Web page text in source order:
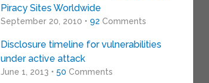
Piracy Sites Worldwide
September 20, 2010 • 92 Comments
Disclosure timeline for vulnerabilities
under active attack
June 1, 2013 • 50 Comments